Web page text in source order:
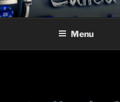
SHOTS
That May Be Uncalled For
Menu